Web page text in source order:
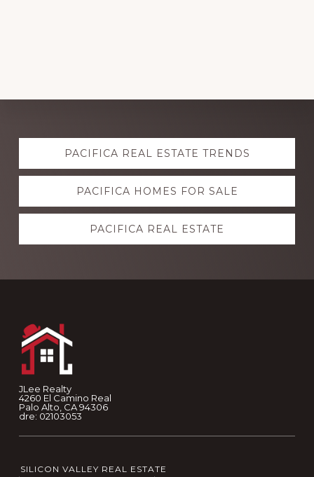
Explore
morePACIFICA REAL ESTATE TRENDS
PACIFICA HOMES FOR SALE
PACIFICA REAL ESTATE
JLee Realty
4260 El Camino Real
Palo Alto, CA 94306
dre: 02103053
SILICON VALLEY REAL ESTATE